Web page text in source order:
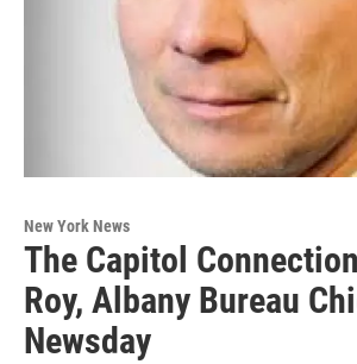
New York News
The Capitol
Roy, Albany Bureau
Newsday